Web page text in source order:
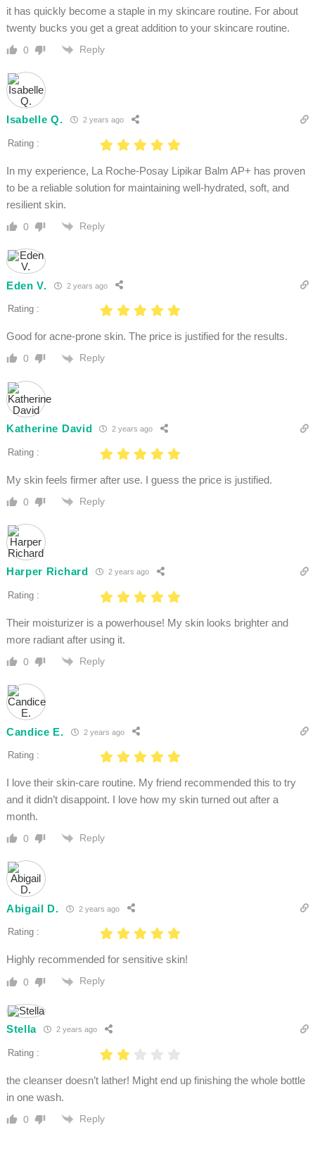
it has quickly become a staple in my skincare routine. For about
twenty bucks you get a great addition to your skincare routine.
0 Reply
Isabelle Q. 2 years ago
Rating :
In my experience, La Roche-Posay Lipikar Balm AP+ has proven
to be a reliable solution for maintaining well-hydrated, soft, and
resilient skin.
0 Reply
Eden V. 2 years ago
Rating :
Good for acne-prone skin. The price is justified for the results.
0 Reply
Katherine David 2 years ago
Rating :
My skin feels firmer after use. I guess the price is justified.
0 Reply
Harper Richard 2 years ago
Rating :
Their moisturizer is a powerhouse! My skin looks brighter and
more radiant after using it.
0 Reply
Candice E. 2 years ago
Rating :
I love their skin-care routine. My friend recommended this to try
and it didn’t disappoint. I love how my skin turned out after a
month.
0 Reply
Abigail D. 2 years ago
Rating :
Highly recommended for sensitive skin!
0 Reply
Stella 2 years ago
Rating :
the cleanser doesn’t lather! Might end up finishing the whole bottle
in one wash.
0 Reply